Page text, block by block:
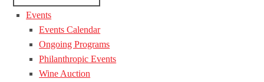
Events
Events Calendar
Ongoing Programs
Philanthropic Events
Wine Auction